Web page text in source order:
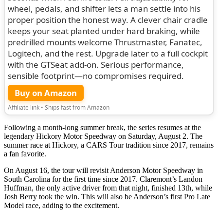
wheel, pedals, and shifter lets a man settle into his
proper position the honest way. A clever chair cradle
keeps your seat planted under hard braking, while
predrilled mounts welcome Thrustmaster, Fanatec,
Logitech, and the rest. Upgrade later to a full cockpit
with the GTSeat add-on. Serious performance,
sensible footprint—no compromises required.
Buy on Amazon
Affiliate link • Ships fast from Amazon
Following a month-long summer break, the series resumes at the
legendary Hickory Motor Speedway on Saturday, August 2. The
summer race at Hickory, a CARS Tour tradition since 2017, remains
a fan favorite.
On August 16, the tour will revisit Anderson Motor Speedway in
South Carolina for the first time since 2017. Claremont’s Landon
Huffman, the only active driver from that night, finished 13th, while
Josh Berry took the win. This will also be Anderson’s first Pro Late
Model race, adding to the excitement.